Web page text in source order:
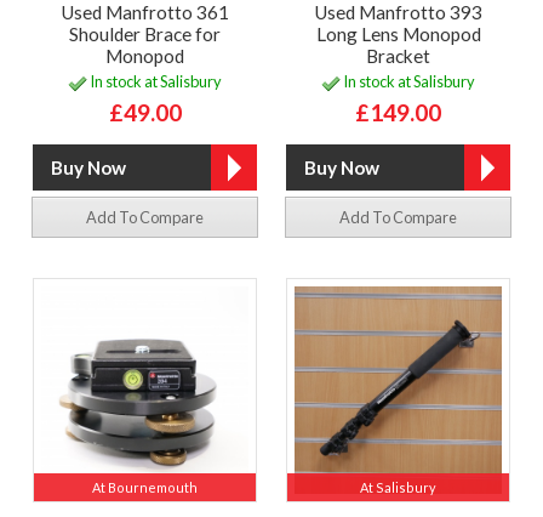
Used Manfrotto 361
Shoulder Brace for
Monopod
In stock at Salisbury
£49.00
Add To Compare
Used Manfrotto 393
Long Lens Monopod
Bracket
In stock at Salisbury
£149.00
Add To Compare
At Bournemouth At Salisbury